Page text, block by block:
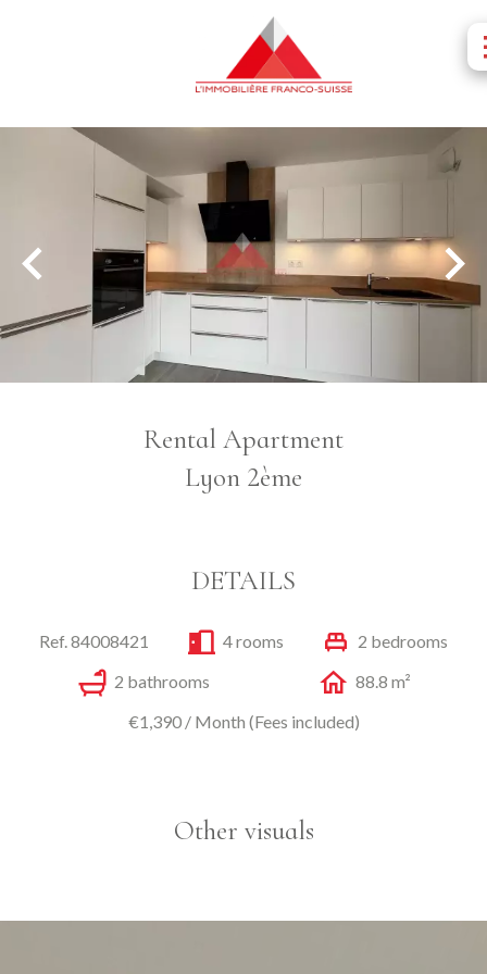
Rental Apartment
Lyon 2ème
DETAILS
Ref. 84008421 4 rooms
2 bedrooms
2 bathrooms
88.8 m²
€1,390 / Month (Fees included)
Other visuals